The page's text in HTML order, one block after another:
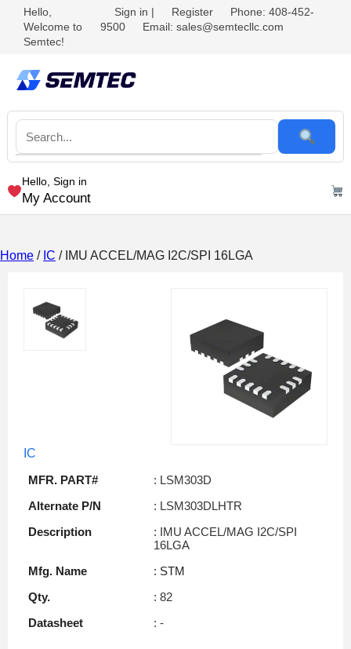
Hello,
Welcome to
Semtec!
Sign in | Register
Phone: 408-452-
9500
Email: sales@semtecllc.com
Hello, Sign in
My Account
Home / IC / IMU ACCEL/MAG I2C/SPI 16LGA
IC
MFR. PART#
: LSM303D
Alternate P/N
: LSM303DLHTR
Description
: IMU ACCEL/MAG I2C/SPI
16LGA
Mfg. Name
: STM
Qty.
: 82
Datasheet
: -